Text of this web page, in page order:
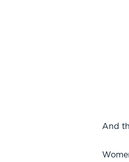
And